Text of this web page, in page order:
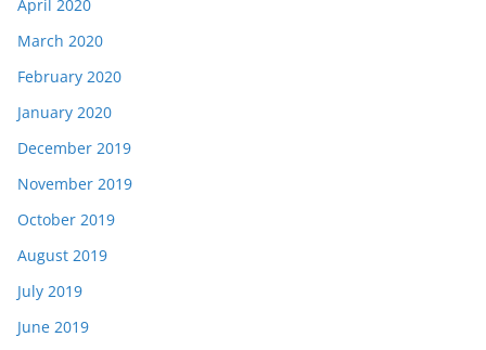
April 2020
March 2020
February 2020
January 2020
December 2019
November 2019
October 2019
August 2019
July 2019
June 2019